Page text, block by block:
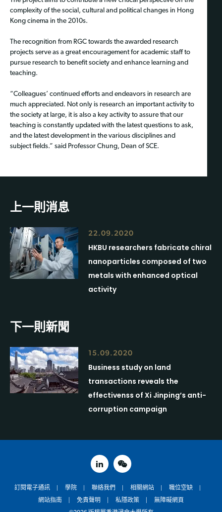
complexity of the social, cultural and political changes in Hong
Kong cinema in the 2010s.
The recognition from RGC towards the awarded research
projects serve as a great encouragement for academic staff to
pursue research to benefit society and enhance learning and
teaching.
“Colleagues’ continued efforts and endeavors in research are
much appreciated. Not only is research an important activity to
the society at large, it is also a key activity to assure that our
teaching is constantly updated with the latest questions to ask,
and the latest development in the various disciplines and
subject fields.” said Professor Chung, Dean of SCE.
上一則消息
22.09.2020
HKBU researchers fabricate chiral
nanoparticles composed of two
metals with enhanced optical
activity
下一則新聞
15.09.2020
Business study on land
transactions reveals the
effectivenss of Xi Jinping’s anti-
corruption campaign
訂閱電子通訊 學院 聯絡我們 相關網站
職位空缺
網站指南
免責聲明 私隱政策 無障礙網頁
linked inweixin